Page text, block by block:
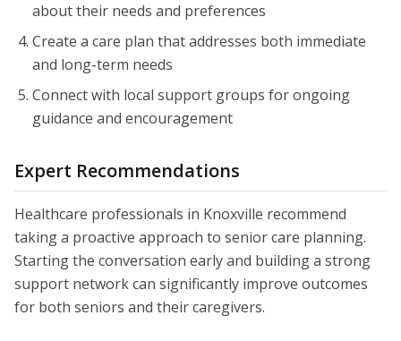
about their needs and preferences
Create a care plan that addresses both immediate
and long-term needs
Connect with local support groups for ongoing
guidance and encouragement
Expert Recommendations
Healthcare professionals in Knoxville recommend
taking a proactive approach to senior care planning.
Starting the conversation early and building a strong
support network can significantly improve outcomes
for both seniors and their caregivers.